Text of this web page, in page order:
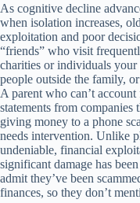
As cognitive decline
when isolation increases,
exploitation and poor
“friends” who visit
charities or individuals your
people outside the family,
A parent who can’t
statements from companies
giving money to a phone
needs intervention. Unlike
undeniable, financial
significant damage has
admit they’ve been
finances, so they don’t